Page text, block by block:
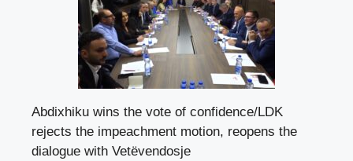
Abdixhiku wins the vote of confidence/LDK
rejects the impeachment motion, reopens the
dialogue with Vetëvendosje